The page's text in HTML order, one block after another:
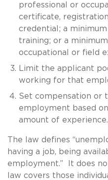
professional or
certificate,
credential; a
training; or a
occupational or field
Limit the applicant
working for that
Set compensation or
employment based
amount of experience.
The law defines
having a job, being
employment.” It does
law covers those